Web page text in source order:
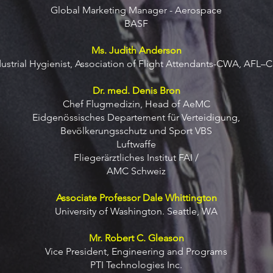
Global Marketing Manager - Aerospace
BASF
Ms. Judith Anderson
Hygienist, Association of Flight Attendants-CWA,
Dr. med. Denis Bron
Chef Flugmedizin, Head of AeMC
Eidgenössisches Departement für Verteidigung,
Bevölkerungsschutz und Sport VBS
Luftwaffe
Fliegerärztliches Institut FAI /
AMC Schweiz
Associate Professor Dale Whittington
University of Washington. Seattle, WA
Mr. Robert C. Gleason
Vice President, Engineering and Programs
PTI Technologies Inc.